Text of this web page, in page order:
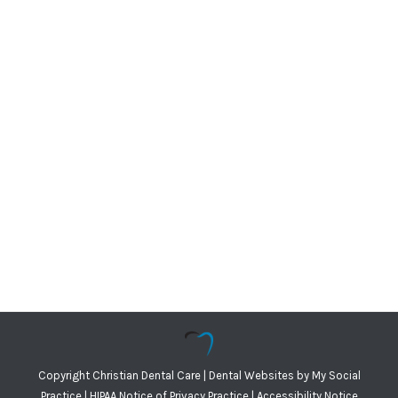
Copyright Christian Dental Care | Dental Websites byMy Social